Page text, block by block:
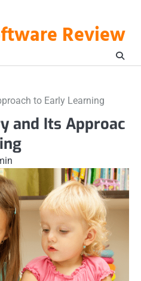
Review
to Early Learning
and Its Approac